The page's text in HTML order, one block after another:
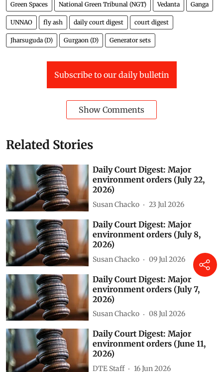
area, designated as a park in the Jhansi Master Plan
2001, continued to have the same status in the Jhansi
Master Plans of 2021 and 2031.
submergence zone of the Pahuj river, yet construction
of a four-storey building and several residential and
UNNAO fly ash daily court digest
Subscribe to our daily bulletin
Show Comments
Related Stories
Daily Court Digest: Major
environment orders (July 22,
2026)
Daily Court Digest: Major
environment orders (July 8,
2026)